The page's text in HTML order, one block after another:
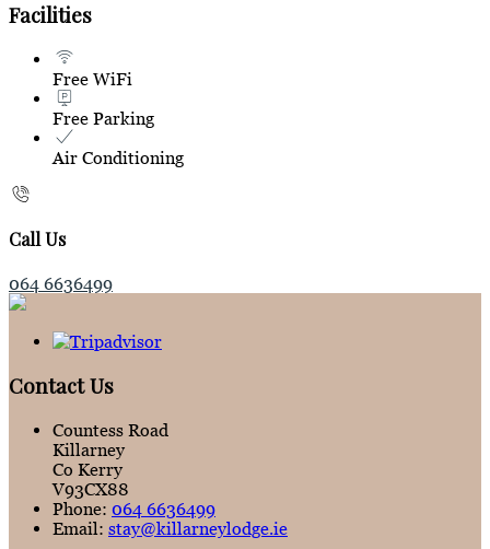
Facilities
Free WiFi
Free Parking
Air Conditioning
Call Us
064 6636499
Contact Us
Countess Road
Killarney
Co Kerry
V93CX88
Phone: 064 6636499
Email: stay@killarneylodge.ie